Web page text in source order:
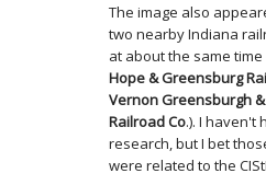
The image also
two nearby Indiana
at about the same time
Hope & Greensburg
Vernon Greensburgh
Railroad Co.). I haven't
research, but I bet
were related to the